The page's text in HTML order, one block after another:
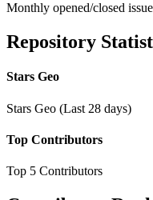
Monthly opened/closed
Repository
Stars Geo
Stars Geo (Last 28 days)
Top Contributors
Top 5 Contributors